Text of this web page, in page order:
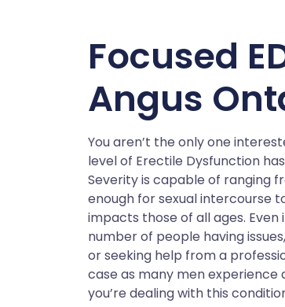
Focused
Angus
You aren’t the only one
level of Erectile Dysfunction
Severity is capable of ranging
enough for sexual intercourse
impacts those of all ages. Even
number of people having
or seeking help from a
case as many men experience
you’re dealing with this